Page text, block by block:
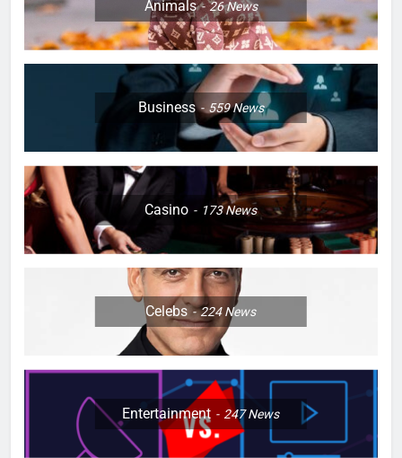
Animals 26News
Business 559News
Casino 173News
Celebs 224News
Entertainment 247News